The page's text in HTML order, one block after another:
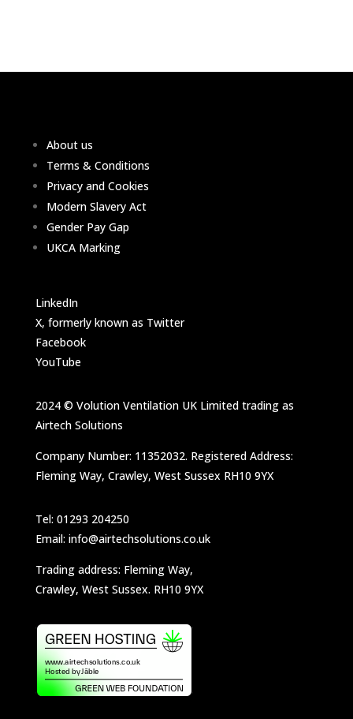
About us
Terms & Conditions
Privacy and Cookies
Modern Slavery Act
Gender Pay Gap
UKCA Marking
LinkedIn
X, formerly known as Twitter
Facebook
YouTube
2024 © Volution Ventilation UK Limited trading as
Airtech Solutions
Company Number: 11352032. Registered Address:
Fleming Way, Crawley, West Sussex RH10 9YX
Tel: 01293 204250
Email: info@airtechsolutions.co.uk
Trading address: Fleming Way,
Crawley, West Sussex. RH10 9YX